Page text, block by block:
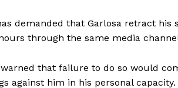
demanded that Garlosa retract
through the same media
that failure to do so would
against him in his personal capacity.